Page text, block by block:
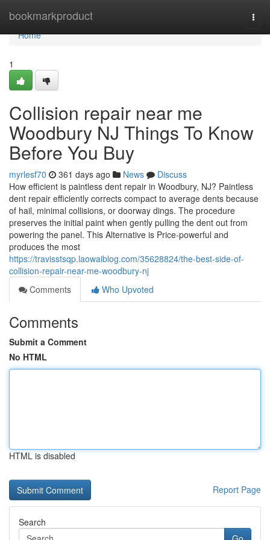
bookmarkproduct
Home
Home
1
Collision repair near me
Woodbury NJ Things To Know
Before You Buy
myrlesf70 361 days ago News
Discuss
How efficient is paintless dent repair in Woodbury, NJ? Paintless
dent repair efficiently corrects compact to average dents because
of hail, minimal collisions, or doorway dings. The procedure
preserves the initial paint when gently pulling the dent out from
powering the panel. This Alternative is Price-powerful and
produces the most
https://travisstsqp.laowaiblog.com/35628824/the-best-side-of-
collision-repair-near-me-woodbury-nj
Comments
Who Upvoted
Comments
Submit a Comment
No HTML
HTML is disabled
Report Page
Search